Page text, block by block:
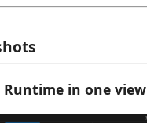
Runtime in one view